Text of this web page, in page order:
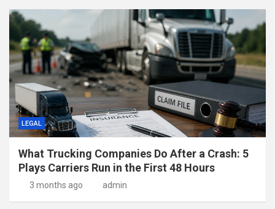
LEGAL
What Trucking Companies Do After a Crash: 5
Plays Carriers Run in the First 48 Hours
3 months ago admin